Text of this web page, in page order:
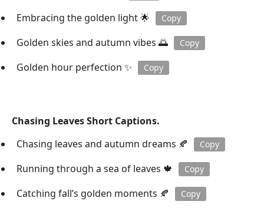
Embracing the golden light 🌟 Copy
Golden skies and autumn vibes 🌅 Copy
Golden hour perfection ✨ Copy
Chasing Leaves Short Captions.
Chasing leaves and autumn dreams 🍂
Copy
Running through a sea of leaves 🍁 Copy
Catching fall’s golden moments 🍂 Copy